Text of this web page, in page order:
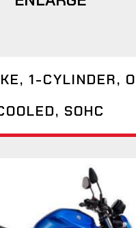
1-CYLINDER,
SOHC